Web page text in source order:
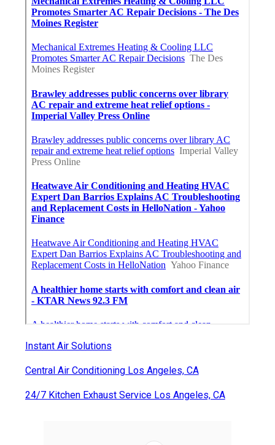
Instant Air Solutions
Central Air Conditioning Los Angeles, CA
24/7 Kitchen Exhaust Service Los Angeles, CA